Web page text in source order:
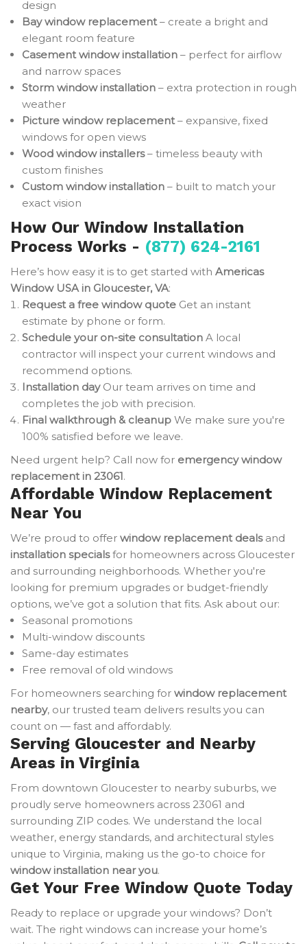
design
Bay window replacement– create a bright and
elegant room feature
Casement window installation – perfect for airflow
and narrow spaces
Storm window installation – extra protection in rough
weather
Picture window replacement– expansive, fixed
windows for open views
Wood window installers– timeless beauty with
custom finishes
Custom window installation – built to match your
exact vision
How Our Window Installation
Process Works - (877) 624-2161
Here’s how easy it is to get started with Americas
Window USA in Gloucester, VA:
Request a free window quote Get an instant
estimate by phone or form.
Schedule your on-site consultation A local
contractor will inspect your current windows and
recommend options.
Installation dayOur team arrives on time and
completes the job with precision.
Final walkthrough & cleanup We make sure you're
100% satisfied before we leave.
Need urgent help? Call now for emergency window
replacement in 23061.
Affordable Window Replacement
Near You
We’re proud to offer window replacement dealsand
installation specialsfor homeowners across Gloucester
and surrounding neighborhoods. Whether you're
looking for premium upgrades or budget-friendly
options, we’ve got a solution that fits. Ask about our:
Seasonal promotions
Multi-window discounts
Same-day estimates
Free removal of old windows
For homeowners searching for window replacement
nearby, our trusted team delivers results you can
count on — fast and affordably.
Serving Gloucester and Nearby
Areas in Virginia
From downtown Gloucester to nearby suburbs, we
proudly serve homeowners across 23061 and
surrounding ZIP codes. We understand the local
weather, energy standards, and architectural styles
unique to Virginia, making us the go-to choice for
window installation near you.
Get Your Free Window Quote Today
Ready to replace or upgrade your windows? Don’t
wait. The right windows can increase your home’s